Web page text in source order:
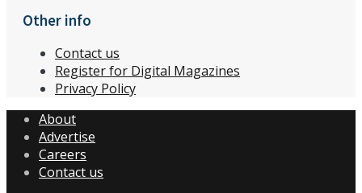
Other info
Contact us
Register for Digital Magazines
Privacy Policy
About
Advertise
Careers
Contact us